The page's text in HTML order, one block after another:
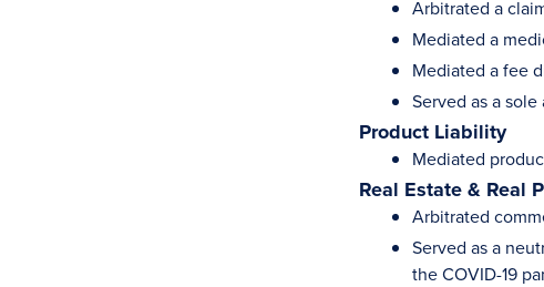
Arbitrated a
Mediated a
Mediated a fee
Served as a
Product Liability
Mediated
Real Estate & Real
Arbitrated
Served as a
the COVID-19